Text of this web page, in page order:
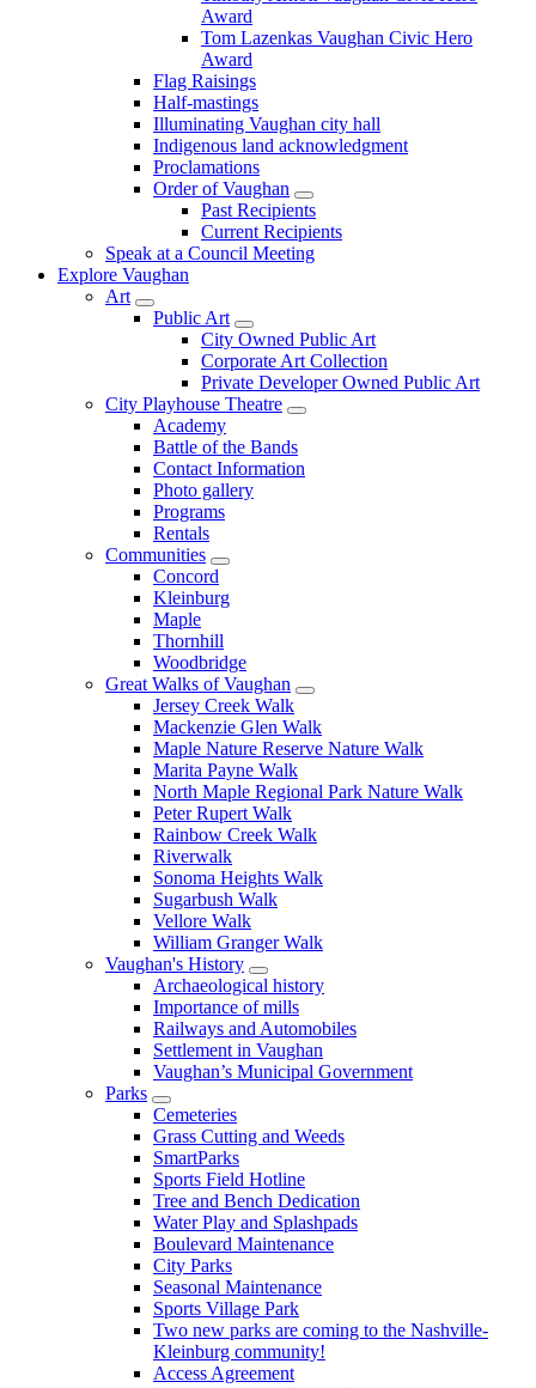
Award
Tom Lazenkas Vaughan Civic Hero
Award
Flag Raisings
Half-mastings
Illuminating Vaughan city hall
Indigenous land acknowledgment
Proclamations
Order of Vaughan
Past Recipients
Current Recipients
Speak at a Council Meeting
Explore Vaughan
Art
Public Art
City Owned Public Art
Corporate Art Collection
Private Developer Owned Public Art
City Playhouse Theatre
Academy
Battle of the Bands
Contact Information
Photo gallery
Programs
Rentals
Communities
Concord
Kleinburg
Maple
Thornhill
Woodbridge
Great Walks of Vaughan
Jersey Creek Walk
Mackenzie Glen Walk
Maple Nature Reserve Nature Walk
Marita Payne Walk
North Maple Regional Park Nature Walk
Peter Rupert Walk
Rainbow Creek Walk
Riverwalk
Sonoma Heights Walk
Sugarbush Walk
Vellore Walk
William Granger Walk
Vaughan's History
Archaeological history
Importance of mills
Railways and Automobiles
Settlement in Vaughan
Vaughan’s Municipal Government
Parks
Cemeteries
Grass Cutting and Weeds
SmartParks
Sports Field Hotline
Tree and Bench Dedication
Water Play and Splashpads
Boulevard Maintenance
City Parks
Seasonal Maintenance
Sports Village Park
Two new parks are coming to the Nashville-
Kleinburg community!
Access Agreement